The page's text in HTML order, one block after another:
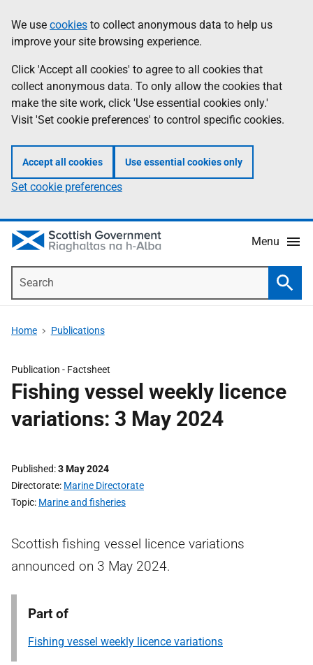
to
main
content
help
Information
We use cookies to collect anonymous data to help us
improve your site browsing experience.
Click 'Accept all cookies' to agree to all cookies that
collect anonymous data. To only allow the cookies that
make the site work, click 'Use essential cookies only.'
Visit 'Set cookie preferences' to control specific cookies.
Accept all cookies Use essential cookies only
Set cookie preferences
Menu
Home Publications
Publication - Factsheet
Fishing vessel weekly licence
variations: 3 May 2024
Published 3 May 2024
Directorate Marine Directorate
Topic Marine and fisheries
Scottish fishing vessel licence variations
announced on 3 May 2024.
Part of
Fishing vessel weekly licence variations